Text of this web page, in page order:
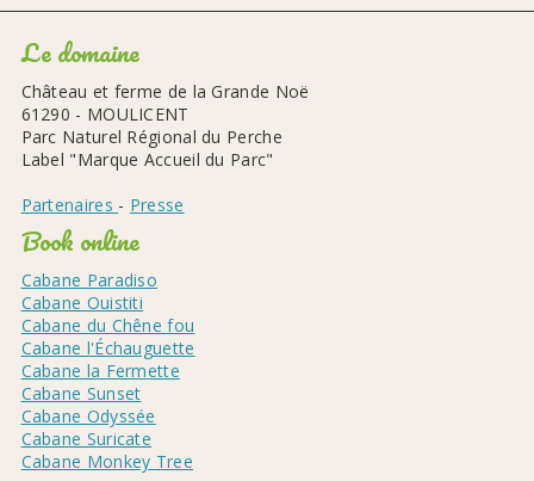
Le domaine
Château et ferme de la Grande Noë
61290 - MOULICENT
Parc Naturel Régional du Perche
Label "Marque Accueil du Parc"
Partenaires - Presse
Book online
Cabane Paradiso
Cabane Ouistiti
Cabane du Chêne fou
Cabane l'Échauguette
Cabane la Fermette
Cabane Sunset
Cabane Odyssée
Cabane Suricate
Cabane Monkey Tree